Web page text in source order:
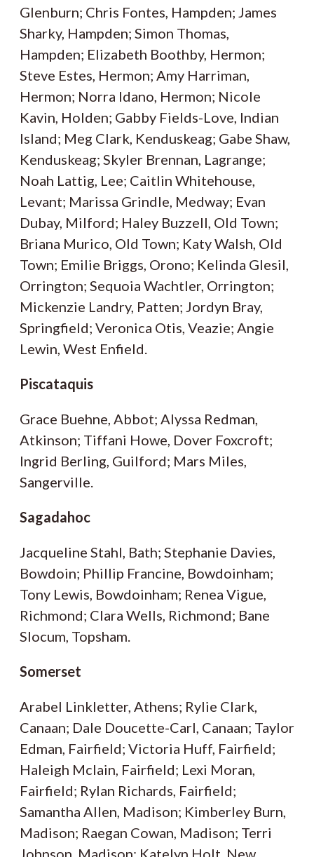
Glenburn; Chris Fontes, Hampden; James
Sharky, Hampden; Simon Thomas,
Hampden; Elizabeth Boothby, Hermon;
Steve Estes, Hermon; Amy Harriman,
Hermon; Norra Idano, Hermon; Nicole
Kavin, Holden; Gabby Fields-Love, Indian
Island; Meg Clark, Kenduskeag; Gabe Shaw,
Kenduskeag; Skyler Brennan, Lagrange;
Noah Lattig, Lee; Caitlin Whitehouse,
Levant; Marissa Grindle, Medway; Evan
Dubay, Milford; Haley Buzzell, Old Town;
Briana Murico, Old Town; Katy Walsh, Old
Town; Emilie Briggs, Orono; Kelinda Glesil,
Orrington; Sequoia Wachtler, Orrington;
Mickenzie Landry, Patten; Jordyn Bray,
Springfield; Veronica Otis, Veazie; Angie
Lewin, West Enfield.
Piscataquis
Grace Buehne, Abbot; Alyssa Redman,
Atkinson; Tiffani Howe, Dover Foxcroft;
Ingrid Berling, Guilford; Mars Miles,
Sangerville.
Sagadahoc
Jacqueline Stahl, Bath; Stephanie Davies,
Bowdoin; Phillip Francine, Bowdoinham;
Tony Lewis, Bowdoinham; Renea Vigue,
Richmond; Clara Wells, Richmond; Bane
Slocum, Topsham.
Somerset
Arabel Linkletter, Athens; Rylie Clark,
Canaan; Dale Doucette-Carl, Canaan; Taylor
Edman, Fairfield; Victoria Huff, Fairfield;
Haleigh Mclain, Fairfield; Lexi Moran,
Fairfield; Rylan Richards, Fairfield;
Samantha Allen, Madison; Kimberley Burn,
Madison; Raegan Cowan, Madison; Terri
Johnson, Madison; Katelyn Holt, New